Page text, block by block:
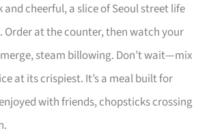
and cheerful, a slice of Seoul street life
at the counter, then watch your
steam billowing. Don’t wait—mix
at its crispiest. It’s a meal built for
with friends, chopsticks crossing